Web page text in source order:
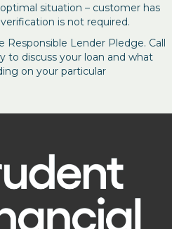
situation – customer has
is not required.
Responsible Lender Pledge. Call
to discuss your loan and what
on your particular